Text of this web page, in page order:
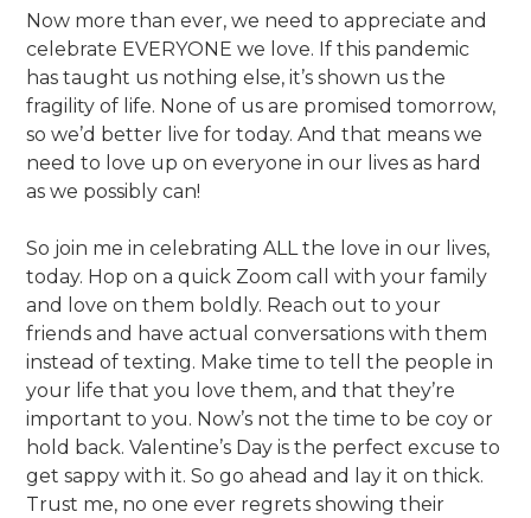
Now more than ever, we need to appreciate and
celebrate EVERYONE we love. If this pandemic
has taught us nothing else, it’s shown us the
fragility of life. None of us are promised tomorrow,
so we’d better live for today. And that means we
need to love up on everyone in our lives as hard
as we possibly can!
So join me in celebrating ALL the love in our lives,
today. Hop on a quick Zoom call with your family
and love on them boldly. Reach out to your
friends and have actual conversations with them
instead of texting. Make time to tell the people in
your life that you love them, and that they’re
important to you. Now’s not the time to be coy or
hold back. Valentine’s Day is the perfect excuse to
get sappy with it. So go ahead and lay it on thick.
Trust me, no one ever regrets showing their